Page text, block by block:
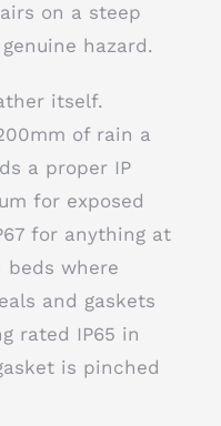
on a steep
hazard.
itself.
of rain a
a proper IP
for exposed
for anything at
beds where
and gaskets
rated IP65 in
is pinched